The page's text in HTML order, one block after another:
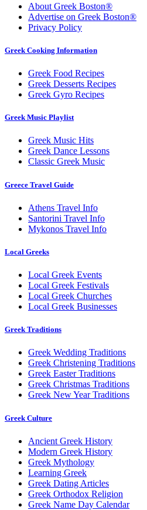
About Greek Boston®
Advertise on Greek Boston®
Privacy Policy
Greek Cooking Information
Greek Food Recipes
Greek Desserts Recipes
Greek Gyro Recipes
Greek Music Playlist
Greek Music Hits
Greek Dance Lessons
Classic Greek Music
Greece Travel Guide
Athens Travel Info
Santorini Travel Info
Mykonos Travel Info
Local Greeks
Local Greek Events
Local Greek Festivals
Local Greek Churches
Local Greek Businesses
Greek Traditions
Greek Wedding Traditions
Greek Christening Traditions
Greek Easter Traditions
Greek Christmas Traditions
Greek New Year Traditions
Greek Culture
Ancient Greek History
Modern Greek History
Greek Mythology
Learning Greek
Greek Dating Articles
Greek Orthodox Religion
Greek Name Day Calendar